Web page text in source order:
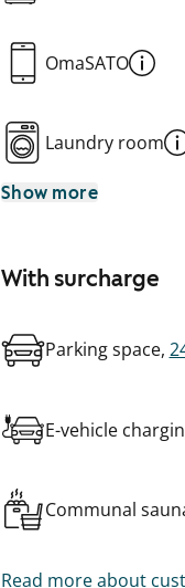
OmaSATO
Laundry room
Show more
With surcharge
Parking space,
E-vehicle
Communal
Read more about